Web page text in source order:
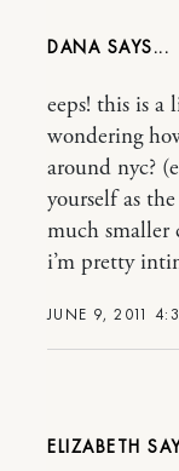
DANA
JUNE 9, 2011
eeps! this is
wondering
around nyc?
yourself as
much smaller
i’m pretty
ELIZABETH